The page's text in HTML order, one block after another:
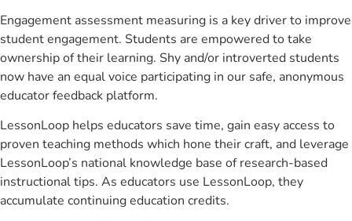
Engagement assessment measuring is a key driver to improve
student engagement. Students are empowered to take
ownership of their learning. Shy and/or introverted students
now have an equal voice participating in our safe, anonymous
educator feedback platform.
LessonLoop helps educators save time, gain easy access to
proven teaching methods which hone their craft, and leverage
LessonLoop’s national knowledge base of research-based
instructional tips. As educators use LessonLoop, they
accumulate continuing education credits.